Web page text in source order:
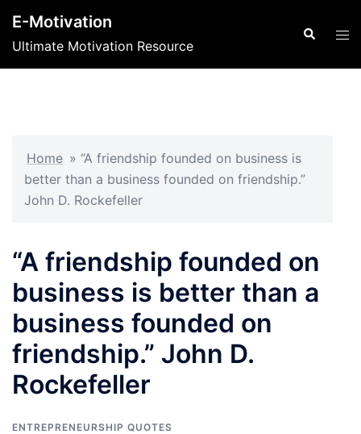
content
E-Motivation
Ultimate Motivation Resource
Search
Home » “A friendship founded on business is
better than a business founded on friendship.”
John D. Rockefeller
“A friendship founded on
business is better than a
business founded on
friendship.” John D.
Rockefeller
ENTREPRENEURSHIP QUOTES